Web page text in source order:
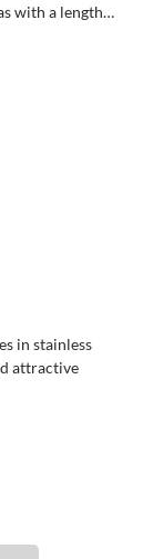
with a length
in stainless
attractive